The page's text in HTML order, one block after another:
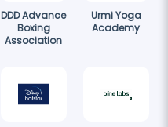
DDD Advance
Boxing
Association
Urmi Yoga
Academy